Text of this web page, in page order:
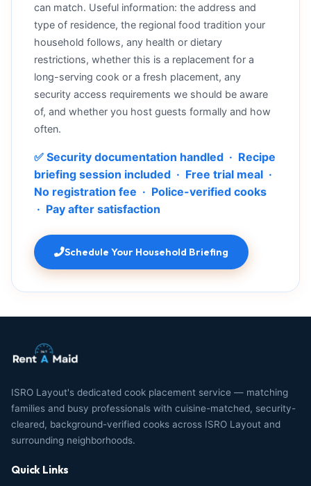
can match. Useful information: the address and
type of residence, the regional food tradition your
household follows, any health or dietary
restrictions, whether this is a replacement for a
long-serving cook or a fresh placement, any
security access requirements we should be aware
of, and whether you host guests formally and how
often.
✅ Security documentation handled · Recipe
briefing session included · Free trial meal ·
No registration fee · Police-verified cooks
· Pay after satisfaction
Schedule Your Household Briefing
ISRO Layout's dedicated cook placement service — matching
families and busy professionals with cuisine-matched, security-
cleared, background-verified cooks across ISRO Layout and
surrounding neighborhoods.
Quick Links